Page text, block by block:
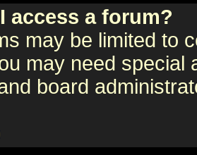
access a forum?
may be limited to
may need special
board